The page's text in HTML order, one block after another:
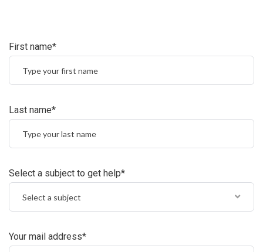
First name*
Last name*
Select a subject to get help*
Select a subject
Your mail address*